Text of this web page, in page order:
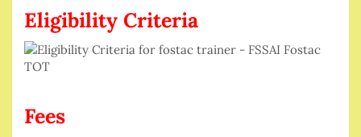
Eligibility Criteria
Fees